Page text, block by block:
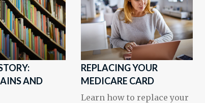
AND
REPLACING YOUR
MEDICARE CARD
Learn how to replace your